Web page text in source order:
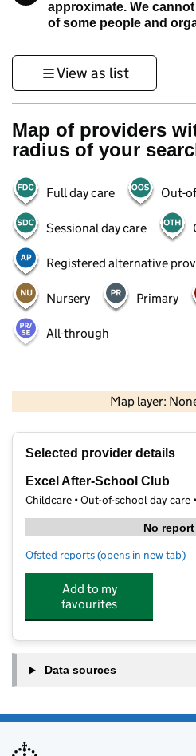
approximate. We
of some people and
View as list
Map of providers
radius of your
Full day care Out-
Sessional day care
Registered alternative
Nursery Primary
All-through
Map layer:
Contains OS data
Selected provider details
Excel After-School Club
Childcare • Out-of-school day care •
No
Ofsted reports for Excel After-
(opens in new tab)
Add to my
favourites
Data sources